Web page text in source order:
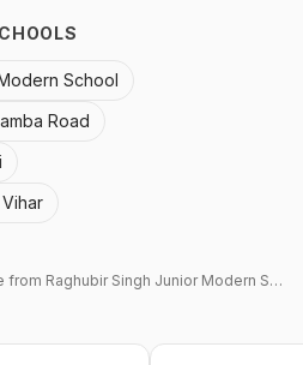
School
Road
from Raghubir Singh Junior Modern School